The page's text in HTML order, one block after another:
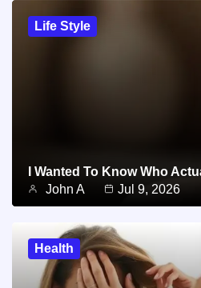
Life Style
I Wanted To Know Who
John A
Jul 9, 2026
Health